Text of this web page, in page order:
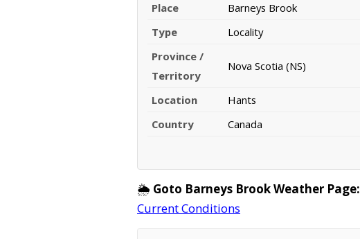
Place
Barneys Brook
Type
Locality
Province /
Territory
Nova Scotia (NS)
Location
Hants
Country
Canada
🌦️ Goto Barneys Brook Weather Page:
Current Conditions